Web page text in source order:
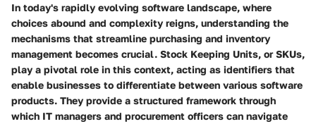
In today's rapidly evolving software landscape, where
choices abound and complexity reigns, understanding the
mechanisms that streamline purchasing and inventory
management becomes crucial. Stock Keeping Units, or SKUs,
play a pivotal role in this context, acting as identifiers that
enable businesses to differentiate between various software
products. They provide a structured framework through
which IT managers and procurement officers can navigate